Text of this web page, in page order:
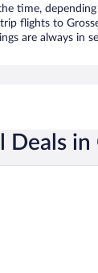
time,
flights to
are always in
Deals in